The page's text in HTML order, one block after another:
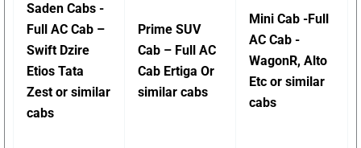
Saden Cabs -
Full AC Cab –
Swift Dzire
Etios Tata
Zest or similar
cabs
Prime SUV
Cab – Full AC
Cab Ertiga Or
similar cabs
Mini Cab -Full
AC Cab -
WagonR, Alto
Etc or similar
cabs